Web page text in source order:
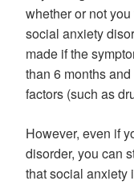
whether or not
social anxiety
made if the
than 6 months
factors (such as
However, even if
disorder, you can
that social anxiety